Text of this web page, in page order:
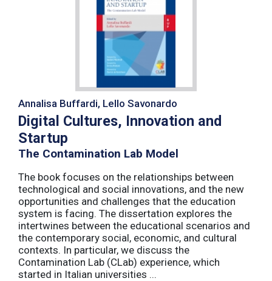
Annalisa Buffardi, Lello Savonardo
Digital Cultures, Innovation and
Startup
The Contamination Lab Model
The book focuses on the relationships between
technological and social innovations, and the new
opportunities and challenges that the education
system is facing. The dissertation explores the
intertwines between the educational scenarios and
the contemporary social, economic, and cultural
contexts. In particular, we discuss the
Contamination Lab (CLab) experience, which
started in Italian universities ...